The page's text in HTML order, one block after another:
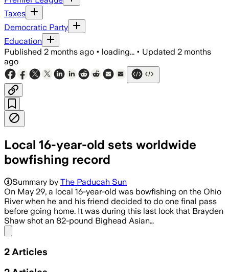
Taxes
Democratic Party
Education
Published 2 months ago • loading... • Updated 2 months
ago
Local 16-year-old sets worldwide
bowfishing record
Summary by The Paducah Sun
On May 29, a local 16-year-old was bowfishing on the Ohio
River when he and his friend decided to do one final pass
before going home. It was during this last look that Brayden
Shaw shot an 82-pound Bighead Asian…
2 Articles